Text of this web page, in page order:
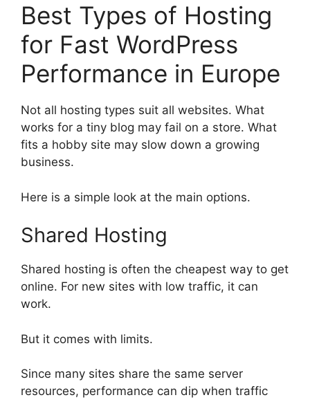
Best Types of Hosting
for Fast WordPress
Performance in Europe
Not all hosting types suit all websites. What
works for a tiny blog may fail on a store. What
fits a hobby site may slow down a growing
business.
Here is a simple look at the main options.
Shared Hosting
Shared hosting is often the cheapest way to get
online. For new sites with low traffic, it can
work.
But it comes with limits.
Since many sites share the same server
resources, performance can dip when traffic